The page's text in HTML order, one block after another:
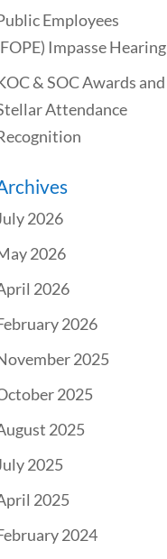
Employees
Impasse Hearing
& SOC Awards and
Attendance
2026
2026
2026
2026
2025
2025
2025
2025
2025
2024